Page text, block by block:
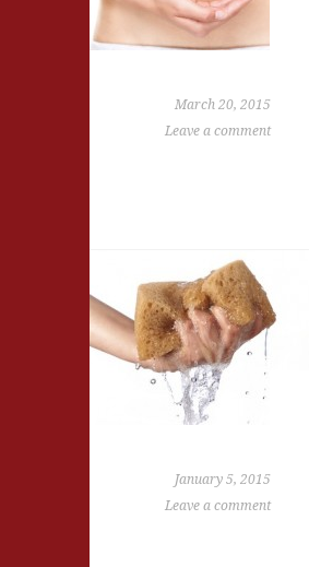
March 20, 2015
Leave a comment
January 5, 2015
Leave a comment